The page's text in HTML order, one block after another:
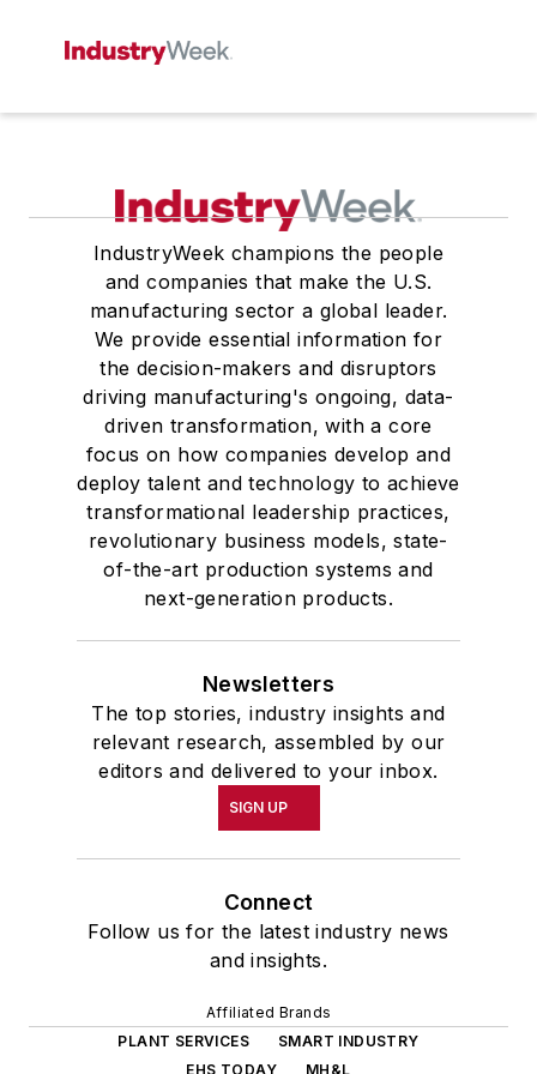
IndustryWeek champions the people
and companies that make the U.S.
manufacturing sector a global leader.
We provide essential information for
the decision-makers and disruptors
driving manufacturing's ongoing, data-
driven transformation, with a core
focus on how companies develop and
deploy talent and technology to achieve
transformational leadership practices,
revolutionary business models, state-
of-the-art production systems and
next-generation products.
Newsletters
The top stories, industry insights and
relevant research, assembled by our
editors and delivered to your inbox.
SIGN UP
Connect
Follow us for the latest industry news
and insights.
Affiliated Brands
PLANT SERVICES
SMART INDUSTRY
EHS TODAY
MH&L